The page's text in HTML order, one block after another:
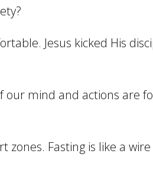
Jesus kicked His
our mind and actions
zones. Fasting is like a